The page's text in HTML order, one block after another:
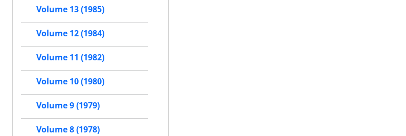
Volume 13 (1985)
Volume 12 (1984)
Volume 11 (1982)
Volume 10 (1980)
Volume 9 (1979)
Volume 8 (1978)